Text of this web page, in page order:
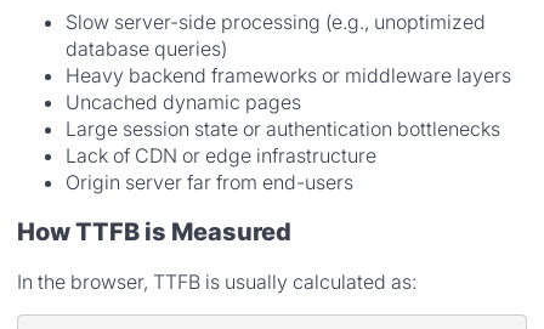
Slow server-side processing (e.g., unoptimized
database queries)
Heavy backend frameworks or middleware layers
Uncached dynamic pages
Large session state or authentication bottlenecks
Lack of CDN or edge infrastructure
Origin server far from end-users
How TTFB is Measured
In the browser, TTFB is usually calculated as: